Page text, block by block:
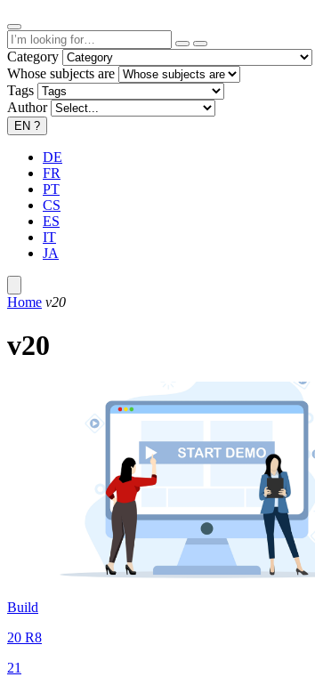
Category
Whose subjects are
Tags
Author
EN ?
DE
FR
PT
CS
ES
IT
JA
Home v20
v20
Build
20 R8
21